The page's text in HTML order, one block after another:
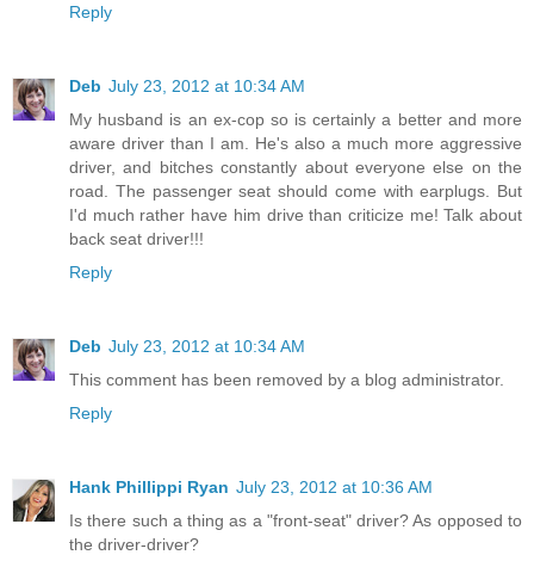
Reply
Deb July 23, 2012 at 10:34 AM
My husband is an ex-cop so is certainly a better and more
aware driver than I am. He's also a much more aggressive
driver, and bitches constantly about everyone else on the
road. The passenger seat should come with earplugs. But
I'd much rather have him drive than criticize me! Talk about
back seat driver!!!
Reply
Deb July 23, 2012 at 10:34 AM
This comment has been removed by a blog administrator.
Reply
Hank Phillippi Ryan July 23, 2012 at 10:36 AM
Is there such a thing as a "front-seat" driver? As opposed to
the driver-driver?